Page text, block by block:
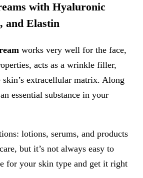
with Hyaluronic
and Elastin
works very well for the face,
acts as a wrinkle filler,
skin’s extracellular matrix. Along
essential substance in your
lotions, serums, and products
but it’s not always easy to
for your skin type and get it right